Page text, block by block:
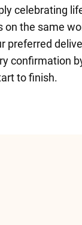
celebrating
the same
preferred
confirmation
to finish.